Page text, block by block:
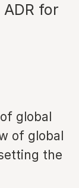
for
global
of global
the